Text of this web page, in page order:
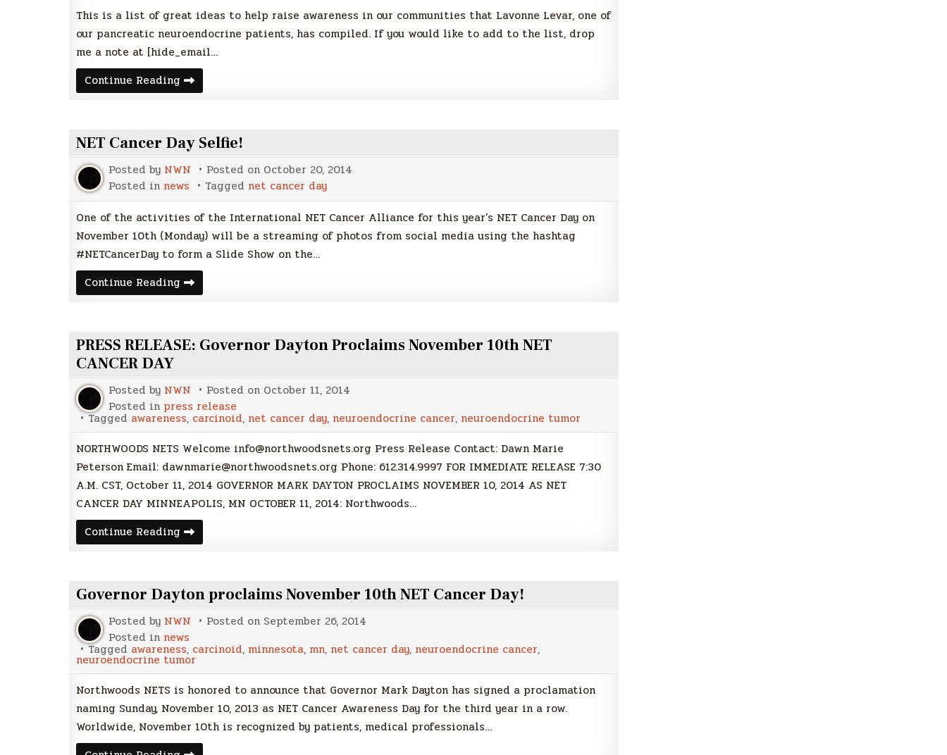
This is a list of great ideas to help raise awareness in our communities that Lavonne Levar, one of
our pancreatic neuroendocrine patients, has compiled. If you would like to add to the list, drop
me a note at [hide_email…
Continue Reading NET
Cancer
NET Cancer Day Selfie!
Posted by NWN Posted on October 20, 2014
Posted in news Tagged net cancer day
One of the activities of the International NET Cancer Alliance for this year’s NET Cancer Day on
November 10th (Monday) will be a streaming of photos from social media using the hashtag
#NETCancerDay to form a Slide Show on the…
Continue Reading NET
Cancer
PRESS RELEASE: Governor Dayton Proclaims November 10th NET
CANCER DAY
Posted by NWN Posted on October 11, 2014
Posted in press release
Tagged awareness, carcinoid, net cancer day, neuroendocrine cancer, neuroendocrine tumor
NORTHWOODS NETS Welcome info@northwoodsnets.org Press Release Contact: Dawn Marie
Peterson Email: dawnmarie@northwoodsnets.org Phone: 612.314.9997 FOR IMMEDIATE RELEASE 7:30
A.M. CST, October 11, 2014 GOVERNOR MARK DAYTON PROCLAIMS NOVEMBER 10, 2014 AS NET
CANCER DAY MINNEAPOLIS, MN OCTOBER 11, 2014: Northwoods…
Continue Reading PRESS
RELEASE:
10th
NET
CANCER
DAY
Governor Dayton proclaims November 10th NET Cancer Day!
Posted by NWN Posted on September 26, 2014
Posted in news
Tagged awareness, carcinoid, minnesota, mn, net cancer day, neuroendocrine cancer,
neuroendocrine tumor
Northwoods NETS is honored to announce that Governor Mark Dayton has signed a proclamation
naming Sunday, November 10, 2013 as NET Cancer Awareness Day for the third year in a row.
Worldwide, November 10th is recognized by patients, medical professionals…